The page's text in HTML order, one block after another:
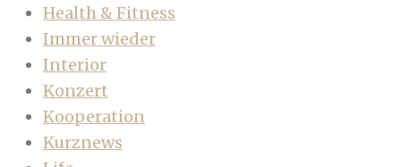
Health & Fitness
Immer wieder
Interior
Konzert
Kooperation
Kurznews